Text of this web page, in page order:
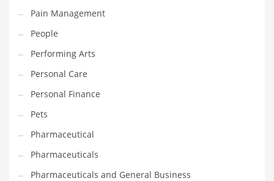
Please enter your
MailChimp API KEY
prior to using this widget.
Pain Management
People
Performing Arts
Personal Care
Personal Finance
Pets
Pharmaceutical
Pharmaceuticals
Pharmaceuticals and General Business